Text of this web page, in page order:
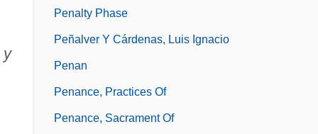
y
Penalty Phase
Peñalver Y Cárdenas, Luis Ignacio
Penan
Penance, Practices Of
Penance, Sacrament Of